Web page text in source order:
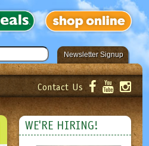
Newsletter Signup
Submit
Contact Us
WE'RE HIRING!